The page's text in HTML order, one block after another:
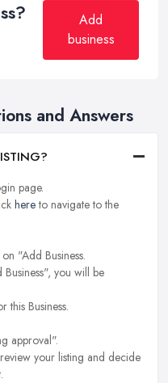
Add
business
and Answers
page.
hereto navigate to the
"Add Business.
you will be
this Business.
approval".
your listing and decide